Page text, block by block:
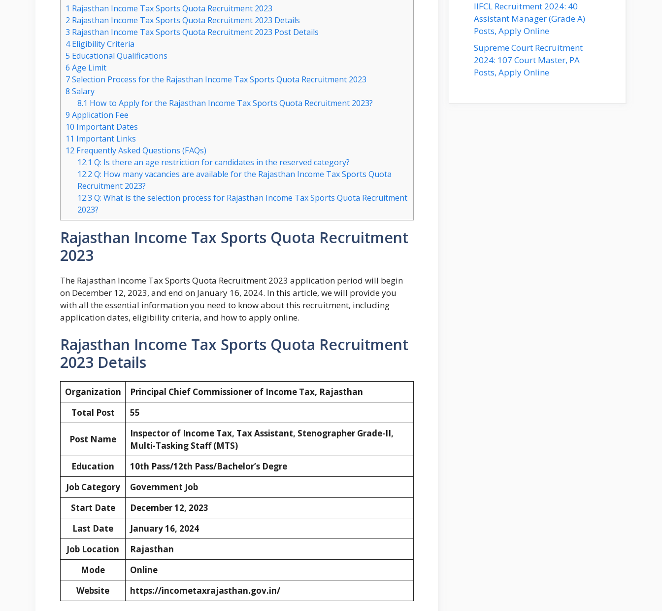
1 Rajasthan Income Tax Sports Quota Recruitment 2023
2 Rajasthan Income Tax Sports Quota Recruitment 2023 Details
3 Rajasthan Income Tax Sports Quota Recruitment 2023 Post Details
4Eligibility Criteria
5 Educational Qualifications
6 Age Limit
7Selection Process for the Rajasthan Income Tax Sports Quota Recruitment 2023
8 Salary
8.1 How to Apply for the Rajasthan Income Tax Sports Quota Recruitment 2023?
9 Application Fee
10 Important Dates
11 Important Links
12 Frequently Asked Questions (FAQs)
12.1 Q: Is there an age restriction for candidates in the reserved category?
12.2Q: How many vacancies are available for the Rajasthan Income Tax Sports Quota
Recruitment 2023?
12.3 Q: What is the selection process for Rajasthan Income Tax Sports Quota Recruitment
2023?
Rajasthan Income Tax Sports Quota Recruitment
2023
The Rajasthan Income Tax Sports Quota Recruitment 2023 application period will begin
on December 12, 2023, and end on January 16, 2024. In this article, we will provide you
with all the essential information you need to know about this recruitment, including
application dates, eligibility criteria, and how to apply online.
Rajasthan Income Tax Sports Quota Recruitment
2023 Details
Organization Principal Chief Commissioner of Income Tax, Rajasthan
Total Post
55
Post Name
Inspector of Income Tax, Tax Assistant, Stenographer Grade-II,
Multi-Tasking Staff (MTS)
Education
10th Pass/12th Pass/Bachelor’s Degre
Job Category
Government Job
Start Date
December 12, 2023
Last Date
January 16, 2024
Job Location
Rajasthan
Mode
Online
Website
https://incometaxrajasthan.gov.in/
IIFCL Recruitment 2024: 40
Assistant Manager (Grade A)
Posts, Apply Online
Supreme Court Recruitment
2024: 107 Court Master, PA
Posts, Apply Online